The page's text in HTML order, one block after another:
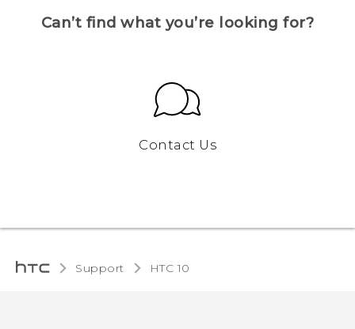
Can’t find what you’re looking for?
Contact Us
Support HTC 10‎